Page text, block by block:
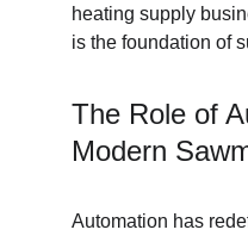
heating supply
is the foundation of
The Role of
Modern
Automation has